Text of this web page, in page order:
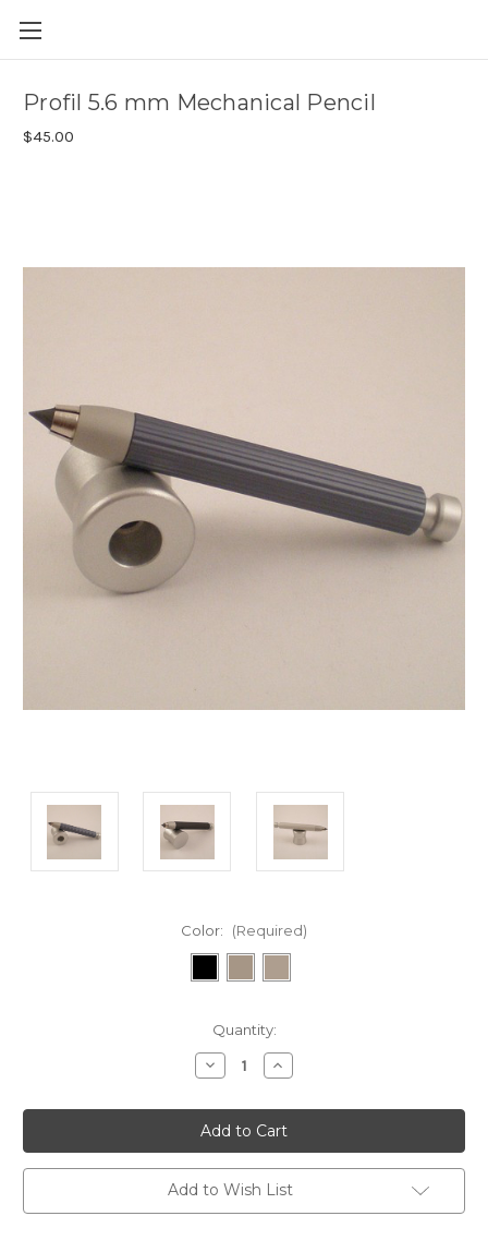
Profil 5.6 mm Mechanical Pencil
$45.00
Color: (Required)
Quantity:
Decrease
Quantity:
Increase
Quantity:
Add to Wish List